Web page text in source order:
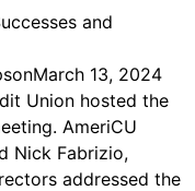
and
March 13, 2024
Union hosted the
AmeriCU
Nick Fabrizio,
addressed the